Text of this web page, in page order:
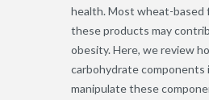
health. Most wheat-based
these products may
obesity. Here, we review
carbohydrate components
manipulate these